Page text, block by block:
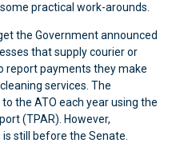
practical work-arounds.
the Government announced
that supply courier or
report payments they make
services. The
the ATO each year using the
(TPAR). However,
still before the Senate.